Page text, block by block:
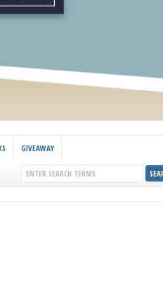
GIVEAWAY